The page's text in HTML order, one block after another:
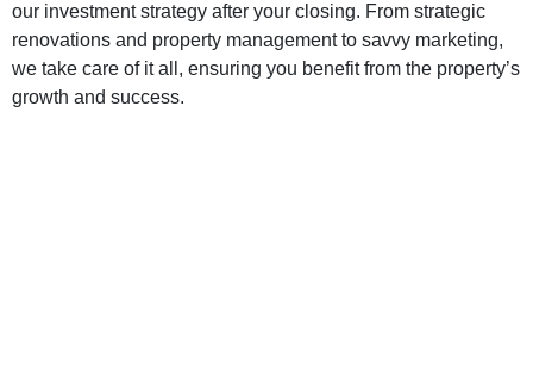
our investment strategy after your closing. From strategic
renovations and property management to savvy marketing,
we take care of it all, ensuring you benefit from the property’s
growth and success.